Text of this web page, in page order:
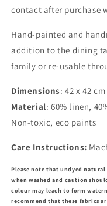
contact after purchase
Hand-painted and
addition to the dining
family or re-usable
Dimensions: 42 x 42 cm
Material: 60% linen,
Non-toxic, eco paints
Care Instructions:
Please note that undyed
when washed and caution
colour may leach to form
recommend that these fabrics